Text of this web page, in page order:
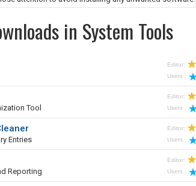
in System Tools
Editor:
Users :
Tool
Editor:
Users :
Entries
Editor:
Users :
Reporting
Editor:
Users :